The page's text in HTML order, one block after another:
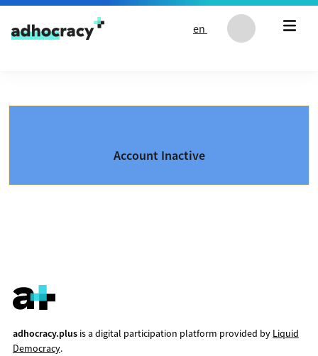
Skip to content
en
Account Inactive
adhocracy.plusis a digital participation platform provided by Liquid
Democracy.